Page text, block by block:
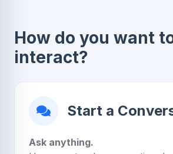
How do you want
interact?
Start a
Ask anything.